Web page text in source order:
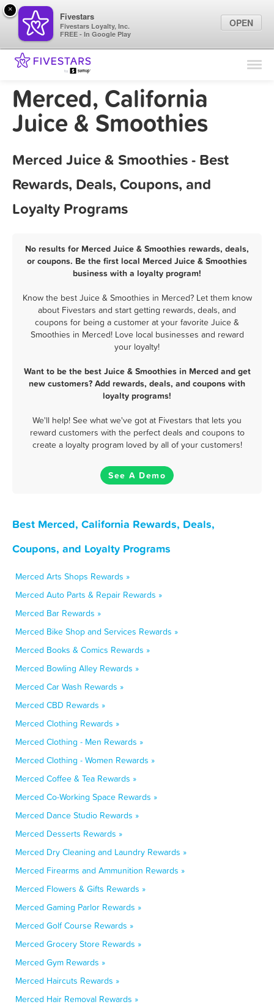
Find Locations
Marketing Tips
Merced, California
Juice & Smoothies
Merced Juice & Smoothies - Best
Rewards, Deals, Coupons, and
Loyalty Programs
No results for Merced Juice & Smoothies rewards, deals,
or coupons. Be the first local Merced Juice & Smoothies
business with a loyalty program!
Know the best Juice & Smoothies in Merced? Let them know
about Fivestars and start getting rewards, deals, and
coupons for being a customer at your favorite Juice &
Smoothies in Merced! Love local businesses and reward
your loyalty!
Want to be the best Juice & Smoothies in Merced and get
new customers? Add rewards, deals, and coupons with
loyalty programs!
We'll help! See what we've got at Fivestars that lets you
reward customers with the perfect deals and coupons to
create a loyalty program loved by all of your customers!
See A Demo
Best Merced, California Rewards, Deals,
Coupons, and Loyalty Programs
Merced Arts Shops Rewards »
Merced Auto Parts & Repair Rewards »
Merced Bar Rewards »
Merced Bike Shop and Services Rewards »
Merced Books & Comics Rewards »
Merced Bowling Alley Rewards »
Merced Car Wash Rewards »
Merced CBD Rewards »
Merced Clothing Rewards »
Merced Clothing - Men Rewards »
Merced Clothing - Women Rewards »
Merced Coffee & Tea Rewards »
Merced Co-Working Space Rewards »
Merced Dance Studio Rewards »
Merced Desserts Rewards »
Merced Dry Cleaning and Laundry Rewards »
Merced Firearms and Ammunition Rewards »
Merced Flowers & Gifts Rewards »
Merced Gaming Parlor Rewards »
Merced Golf Course Rewards »
Merced Grocery Store Rewards »
Merced Gym Rewards »
Merced Haircuts Rewards »
Merced Hair Removal Rewards »
×
Fivestars
Fivestars Loyalty, Inc.
FREE - In Google Play
OPEN